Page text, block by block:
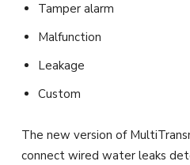
Tamper alarm
Malfunction
Leakage
Custom
The new version of
connect wired water leaks